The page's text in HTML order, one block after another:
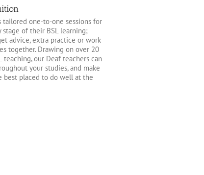
tailored one-to-one sessions for
stage of their BSL learning;
advice, extra practice or work
together. Drawing on over 20
teaching, our Deaf teachers can
your studies, and make
best placed to do well at the